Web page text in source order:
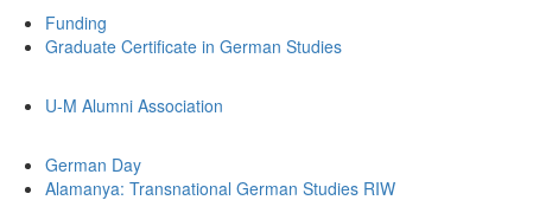
Funding
Graduate Certificate in German Studies
U-M Alumni Association
German Day
Alamanya: Transnational German Studies RIW